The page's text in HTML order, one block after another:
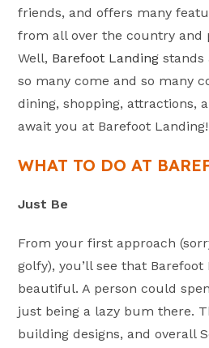
friends, and offers many
from all over the country and
Well, Barefoot Landing stands
so many come and so many
dining, shopping, attractions,
await you at Barefoot Landing!
WHAT TO DO AT
Just Be
From your first approach
golfy), you’ll see that
beautiful. A person could
just being a lazy bum there.
building designs, and overall